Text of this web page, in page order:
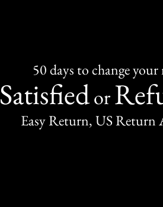
50 days to change
Satisfiedor
Easy Return, US Return